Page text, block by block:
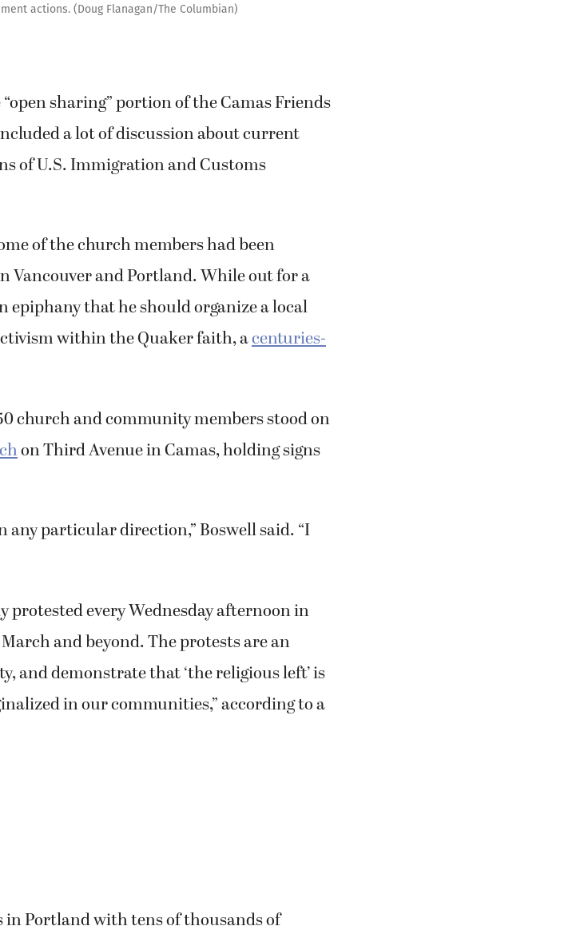
actions. (Doug Flanagan/The Columbian)
sharing” portion of the Camas Friends
a lot of discussion about current
of U.S. Immigration and Customs
of the church members had been
and Portland. While out for a
epiphany that he should organize a local
within the Quaker faith, acenturies-
church and community members stood on
on Third Avenue in Camas, holding signs
any particular direction,” Boswell said. “I
protested every Wednesday afternoon in
and beyond. The protests are an
and demonstrate that ‘the religious left’ is
in our communities,” according to a
in Portland with tens of thousands of